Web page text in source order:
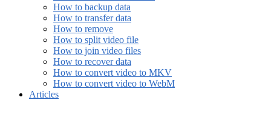
How to backup data
How to transfer data
How to remove
How to split video file
How to join video files
How to recover data
How to convert video to MKV
How to convert video to WebM
Articles